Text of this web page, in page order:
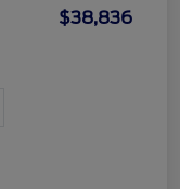
$38,836